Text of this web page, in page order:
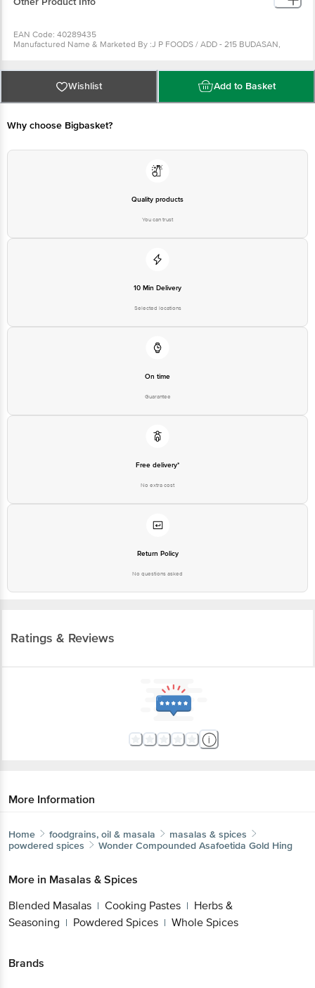
EAN Code: 40289435
Manufactured Name & Marketed By :J P FOODS / ADD - 215 BUDASAN,
Country of Origin: India
Best Before 09-05-2027.
For Queries/Feedback/Complaints, Contact our
Customer Care Executive at: Phone: 1860 123 1000 | Address: Innovative
Retail Concepts Private Limited, Ranka Junction 4th Floor, Tin Factory bus
Wishlist Add to Basket
Why choose Bigbasket?
Quality products
You can trust
10 Min Delivery
Selected locations
On time
Guarantee
Free delivery*
No extra cost
Return Policy
No questions asked
Ratings & Reviews
More Information
Home foodgrains, oil & masala
masalas & spices
powdered spices
Wonder Compounded Asafoetida Gold Hing
More in Masalas & Spices
Blended Masalas | Cooking Pastes | Herbs &
Seasoning | Powdered Spices | Whole Spices
Brands